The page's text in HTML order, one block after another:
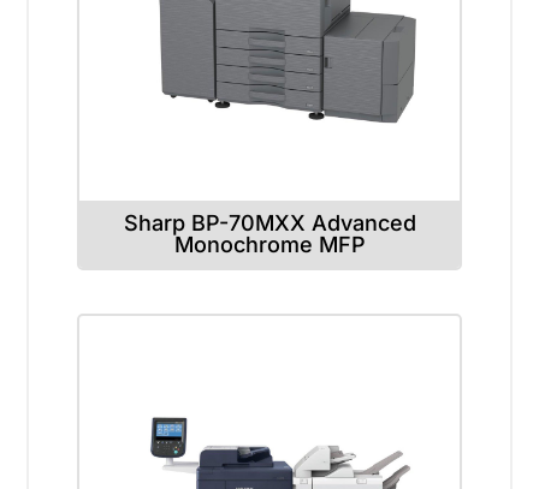
Sharp BP-70MXX Advanced
Monochrome MFP